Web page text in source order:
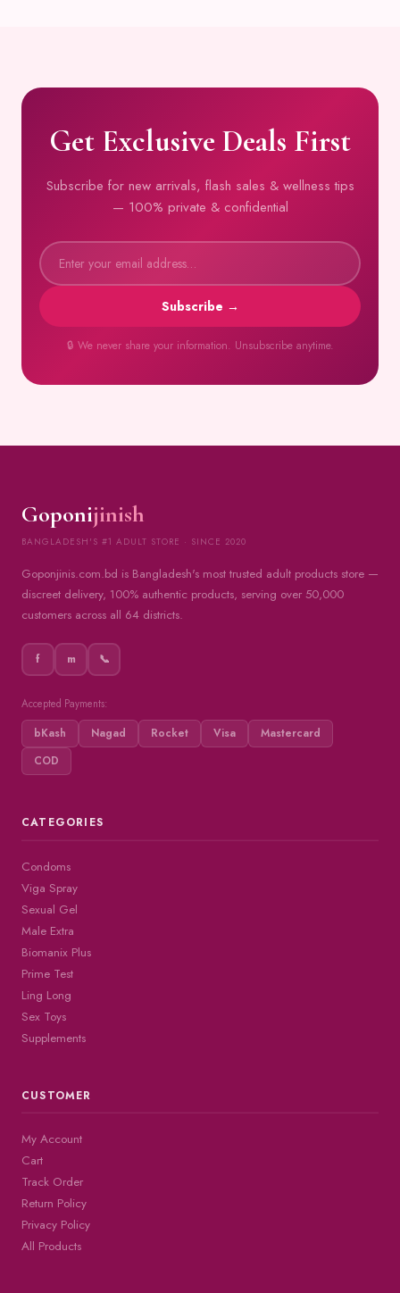
Get Exclusive Deals First
Subscribe for new arrivals, flash sales & wellness tips
— 100% private & confidential
Subscribe →
🔒 We never share your information. Unsubscribe anytime.
Goponijinish
BANGLADESH'S #1 ADULT STORE · SINCE 2020
Goponjinis.com.bd is Bangladesh's most trusted adult products store —
discreet delivery, 100% authentic products, serving over 50,000
customers across all 64 districts.
f m 📞
Accepted Payments:
bKash Nagad Rocket Visa
Mastercard
COD
CATEGORIES
Condoms
Viga Spray
Sexual Gel
Male Extra
Biomanix Plus
Prime Test
Ling Long
Sex Toys
Supplements
CUSTOMER
My Account
Cart
Track Order
Return Policy
Privacy Policy
All Products